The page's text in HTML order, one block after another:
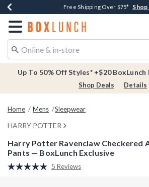
Buy One, Get One 30% Off New
Free Shipping Over $75*
Free In-Store Pickup* Shop
Redirect to Boxlunch Home Page
Up To 50% Off Styles* +$20 BoxLunch
Shop Deals Details
Home Mens Sleepwear
HARRY POTTER
Harry Potter Ravenclaw Checkered
Pants — BoxLunch Exclusive
4.5 out of 5 Customer Rating
Read
5 Reviews